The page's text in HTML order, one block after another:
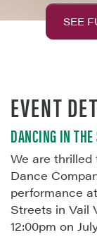
SEE
EVENT
DANCING IN
We are
Dance
performance
Streets in Vail
12:00pm on